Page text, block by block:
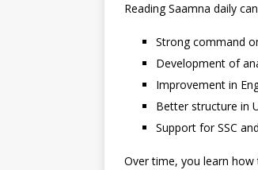
Reading Saamna daily
Strong command
Development of
Improvement in
Better structure in
Support for SSC
Over time, you learn